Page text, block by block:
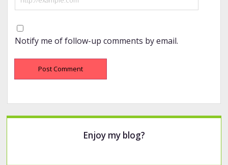
Notify me of follow-up comments by email.
Sidebar
Enjoy my blog?